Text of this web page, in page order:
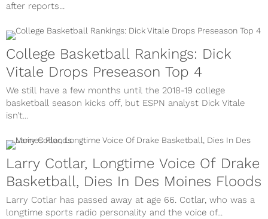
after reports...
College Basketball Rankings: Dick
Vitale Drops Preseason Top 4
We still have a few months until the 2018-19 college
basketball season kicks off, but ESPN analyst Dick Vitale
isn’t...
Larry Cotlar, Longtime Voice Of Drake
Basketball, Dies In Des Moines Floods
Larry Cotlar has passed away at age 66. Cotlar, who was a
longtime sports radio personality and the voice of...